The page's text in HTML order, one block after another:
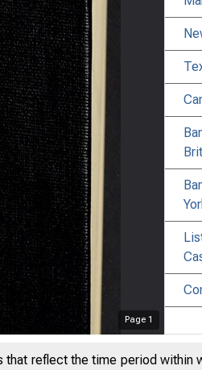
Page 1
reflect the time period within